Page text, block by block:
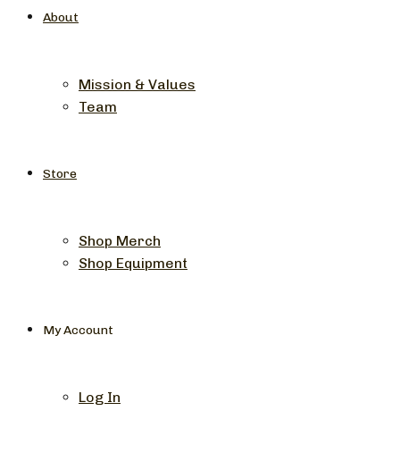
About
Mission & Values
Team
Store
Shop Merch
Shop Equipment
My Account
Log In